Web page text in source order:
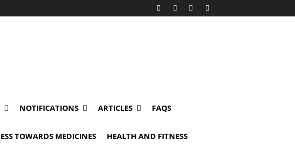
NOTIFICATIONS ARTICLES FAQS
TOWARDS MEDICINES HEALTH AND FITNESS